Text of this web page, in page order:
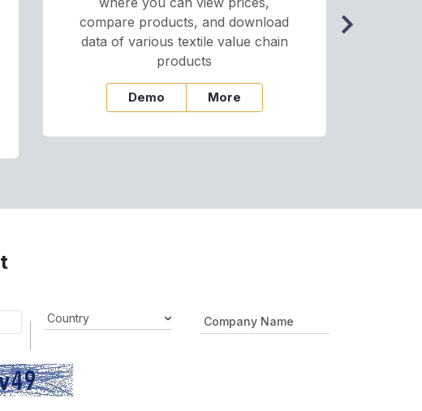
compare products, and download
data of various textile value chain
products
Demo More